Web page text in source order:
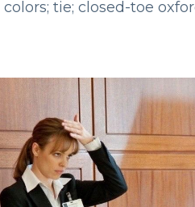
tie; closed-toe